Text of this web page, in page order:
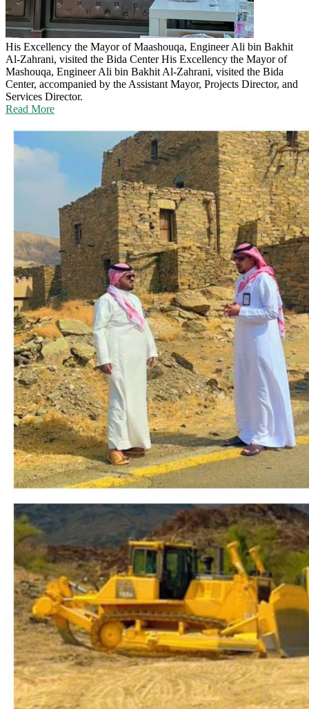
His Excellency the Mayor of Maashouqa, Engineer Ali bin Bakhit
Al-Zahrani, visited the Bida Center His Excellency the Mayor of
Mashouqa, Engineer Ali bin Bakhit Al-Zahrani, visited the Bida
Center, accompanied by the Assistant Mayor, Projects Director, and
Services Director.
Read More